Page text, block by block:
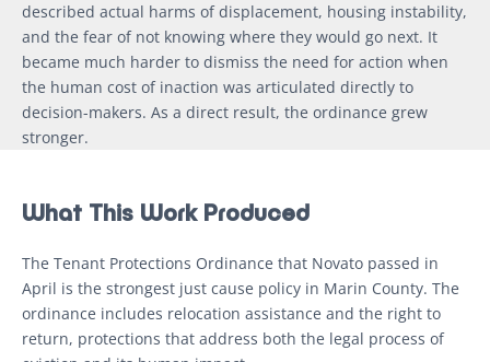
described actual harms of displacement, housing instability,
and the fear of not knowing where they would go next. It
became much harder to dismiss the need for action when
the human cost of inaction was articulated directly to
decision-makers. As a direct result, the ordinance grew
stronger.
What This Work Produced
The Tenant Protections Ordinance that Novato passed in
April is the strongest just cause policy in Marin County. The
ordinance includes relocation assistance and the right to
return, protections that address both the legal process of